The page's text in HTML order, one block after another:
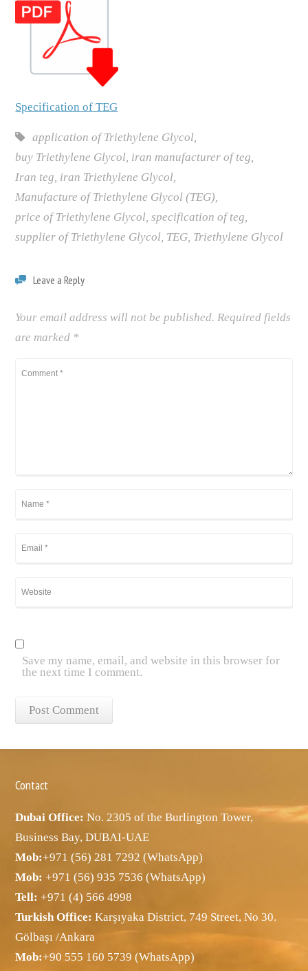
Specification of TEG
application of Triethylene Glycol
buy Triethylene Glycol iran manufacturer of teg
Iran teg iran Triethylene Glycol
Manufacture of Triethylene Glycol (TEG)
price of Triethylene Glycol ,specification of teg
supplier of Triethylene Glycol TEG Triethylene Glycol
Leave a Reply
Your email address will not be published. Required fields
are marked *
Save my name, email, and website in this browser for
the next time I comment.
Contact
Dubai Office: No. 2305 of the Burlington Tower,
Business Bay, DUBAI-UAE
Mob:+971 (56) 281 7292 (WhatsApp)
Mob:+971 (56) 935 7536 (WhatsApp)
Tell: +971 (4) 566 4998
Turkish Office: Karşıyaka District, 749 Street, No 30.
Gölbaşı /Ankara
Mob:+90 555 160 5739 (WhatsApp)